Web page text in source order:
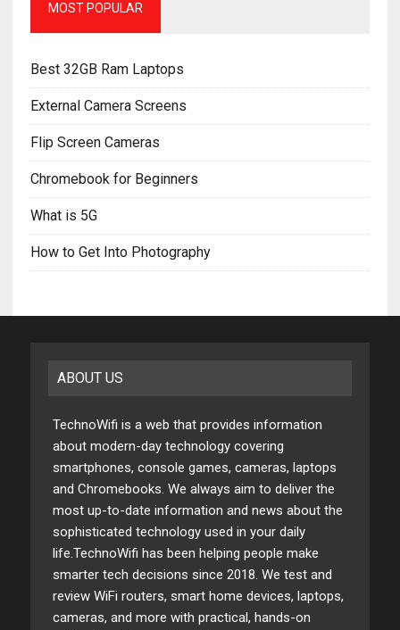
MOST POPULAR
Best 32GB Ram Laptops
External Camera Screens
Flip Screen Cameras
Chromebook for Beginners
What is 5G
How to Get Into Photography
ABOUT US
TechnoWifi is a web that provides information
about modern-day technology covering
smartphones, console games, cameras, laptops
and Chromebooks. We always aim to deliver the
most up-to-date information and news about the
sophisticated technology used in your daily
life.TechnoWifi has been helping people make
smarter tech decisions since 2018. We test and
review WiFi routers, smart home devices, laptops,
cameras, and more with practical, hands-on